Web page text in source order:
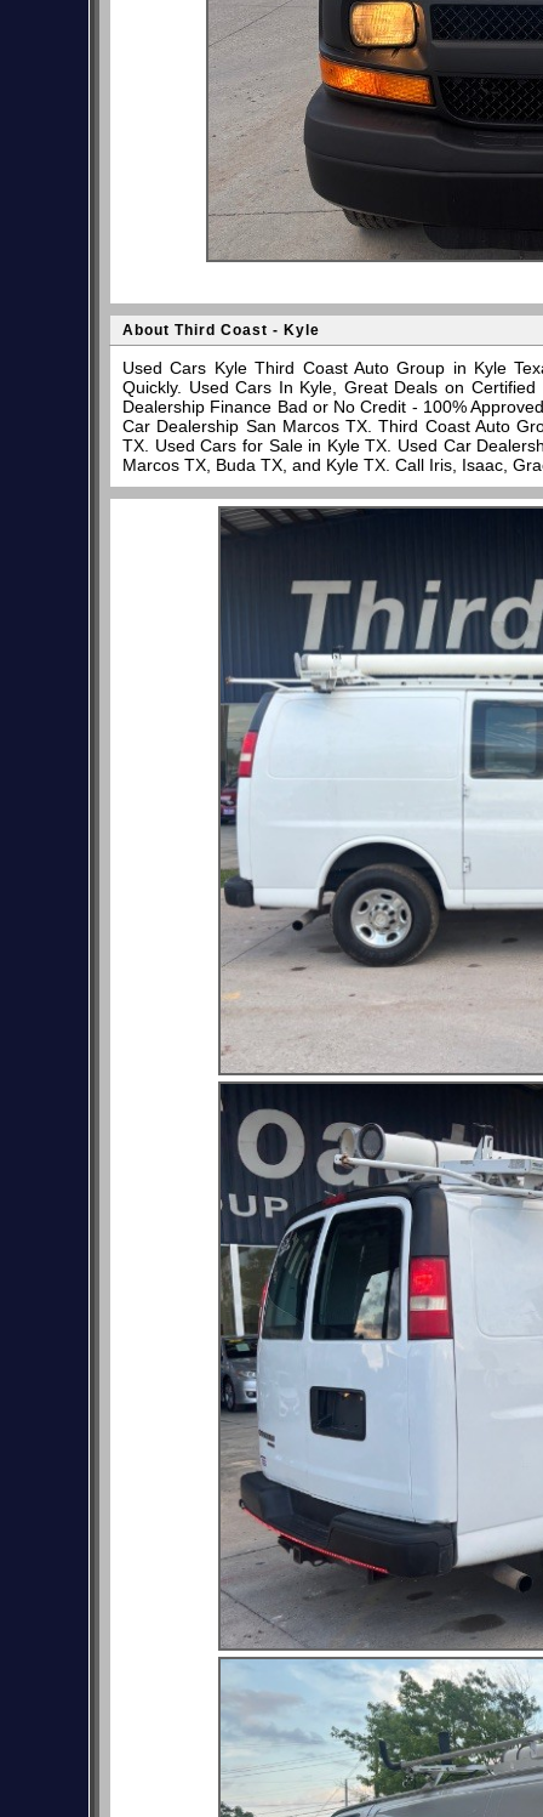
About Third Coast - Kyle
Used Cars Kyle Third Coast Auto Group in Kyle
Quickly. Used Cars In Kyle, Great Deals on
Dealership Finance Bad or No Credit - 100%
Car Dealership San Marcos TX. Third Coast Auto
TX. Used Cars for Sale in Kyle TX. Used Car
Marcos TX, Buda TX, and Kyle TX. Call Iris, Isaac,